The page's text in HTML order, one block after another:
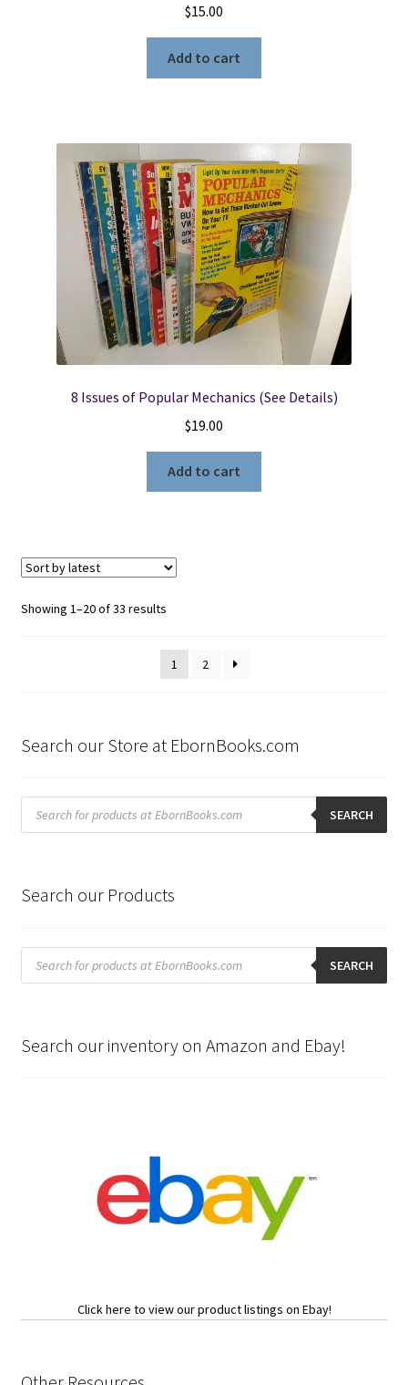
$15.00
Add to cart
8 Issues of Popular Mechanics (See Details)
$19.00
Add to cart
Showing 1–20 of 33 resultsSorted
latest
1
2
Search our Store at EbornBooks.com
Products
search SEARCH
Search our Products
Products
search SEARCH
Search our inventory on Amazon and Ebay!
Click here to view our product listings on Ebay!